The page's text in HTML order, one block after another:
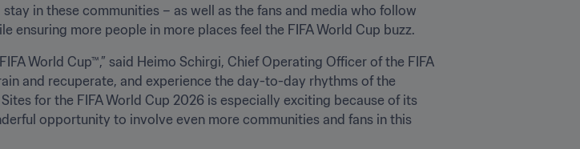
in these communities – as well as the fans and media who follow
more people in more places feel the FIFA World Cup buzz.
World Cup™,” said Heimo Schirgi, Chief Operating Officer of the FIFA
and recuperate, and experience the day-to-day rhythms of the
for the FIFA World Cup 2026 is especially exciting because of its
opportunity to involve even more communities and fans in this